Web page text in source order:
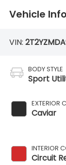
Vehicle
VIN:
BODY STYLE
Sport
EXTERIOR
Caviar
INTERIOR
Circuit